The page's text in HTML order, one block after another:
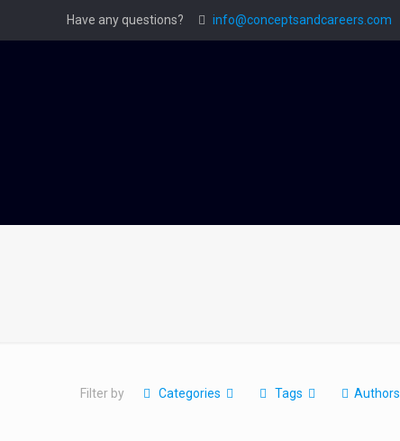
Have any questions? info@conceptsandcareers.com
Filter by Categories Tags Authors